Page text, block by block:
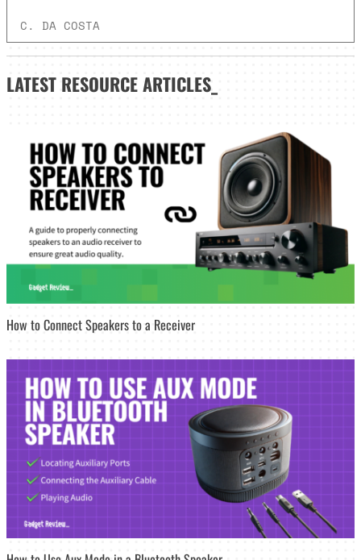
C. DA COSTA
LATEST RESOURCE ARTICLES_
How to Connect Speakers to a Receiver